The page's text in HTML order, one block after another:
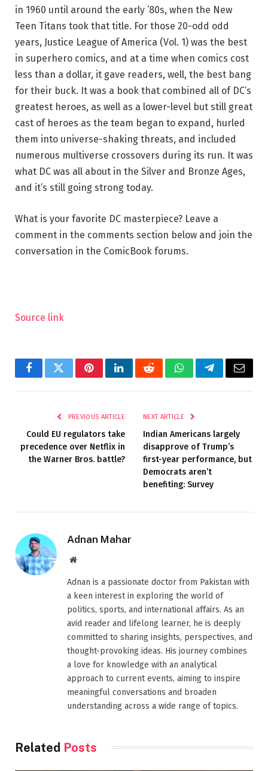
in 1960 until around the early ’80s, when the New
Teen Titans took that title. For those 20-odd odd
years, Justice League of America (Vol. 1) was the best
in superhero comics, and at a time when comics cost
less than a dollar, it gave readers, well, the best bang
for their buck. It was a book that combined all of DC’s
greatest heroes, as well as a lower-level but still great
cast of heroes as the team began to expand, hurled
them into universe-shaking threats, and included
numerous multiverse crossovers during its run. It was
what DC was all about in the Silver and Bronze Ages,
and it’s still going strong today.
What is your favorite DC masterpiece? Leave a
comment in the comments section below and join the
conversation in the ComicBook forums.
Source link
FacebookTwitterPinterestLinkedInRedditWhatsAppTelegramEmail
PREVIOUS ARTICLE
Could EU regulators take
precedence over Netflix in
the Warner Bros. battle?
NEXT ARTICLE
Indian Americans largely
disapprove of Trump’s
first-year performance, but
Democrats aren’t
benefiting: Survey
Adnan Mahar
Website
Adnan is a passionate doctor from Pakistan with
a keen interest in exploring the world of
politics, sports, and international affairs. As an
avid reader and lifelong learner, he is deeply
committed to sharing insights, perspectives, and
thought-provoking ideas. His journey combines
a love for knowledge with an analytical
approach to current events, aiming to inspire
meaningful conversations and broaden
understanding across a wide range of topics.
Related Posts